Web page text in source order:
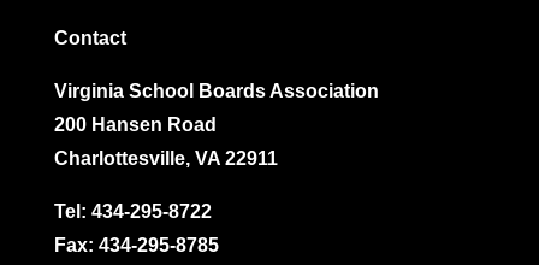
Contact
Virginia School Boards Association
200 Hansen Road
Charlottesville, VA 22911
Tel: 434-295-8722
Fax: 434-295-8785